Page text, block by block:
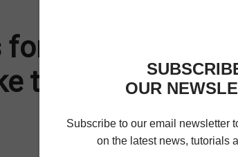
Audi A3: Travall
the journey